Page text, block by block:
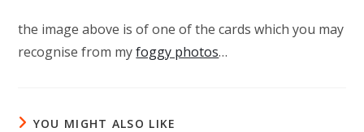
the image above is of one of the cards which you may
recognise from myfoggy photos…
YOU MIGHT ALSO LIKE